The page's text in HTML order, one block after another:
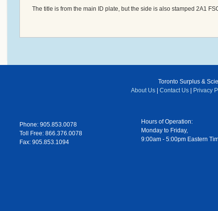
The title is from the main ID plate, but the side is also stamped 2A1
Toronto Surplus &
About Us
Contact Us Privacy
Phone: 905.853.0078
Toll Free: 866.376.0078
Fax: 905.853.1094
Hours of Operation:
Monday to Friday,
9:00am - 5:00pm Eastern